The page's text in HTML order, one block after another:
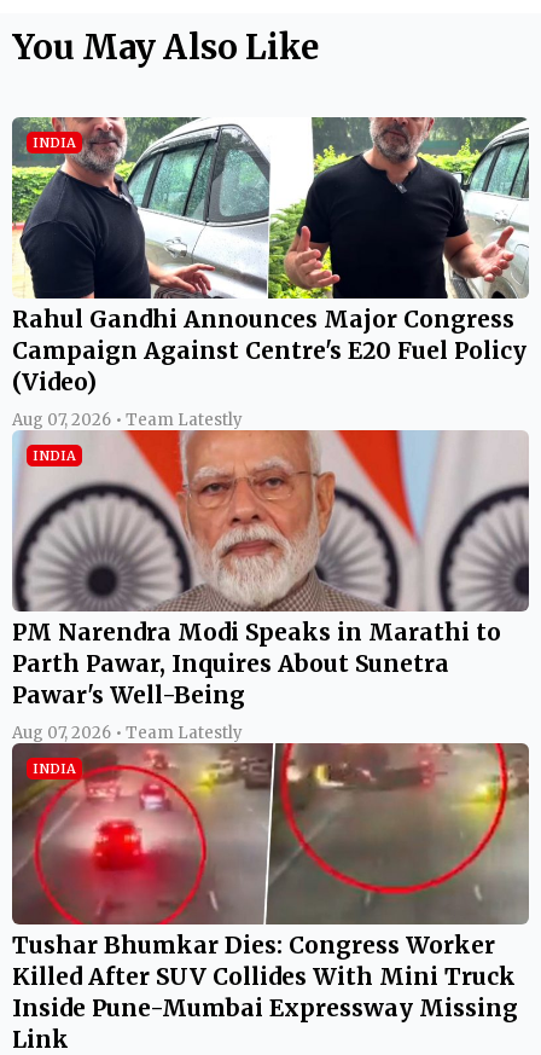
You May Also Like
INDIA
Rahul Gandhi Announces Major Congress
Campaign Against Centre's E20 Fuel Policy
(Video)
Aug 07, 2026 • Team Latestly
INDIA
PM Narendra Modi Speaks in Marathi to
Parth Pawar, Inquires About Sunetra
Pawar's Well-Being
Aug 07, 2026 • Team Latestly
INDIA
Tushar Bhumkar Dies: Congress Worker
Killed After SUV Collides With Mini Truck
Inside Pune-Mumbai Expressway Missing
Link